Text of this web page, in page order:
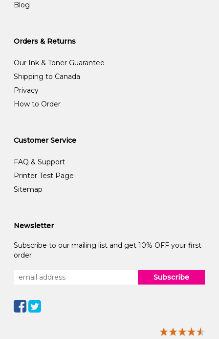
Blog
Orders & Returns
Our Ink & Toner Guarantee
Shipping to Canada
Privacy
How to Order
Customer Service
FAQ & Support
Printer Test Page
Sitemap
Newsletter
Subscribe to our mailing list and get 10% OFF your first
order
Subscribe